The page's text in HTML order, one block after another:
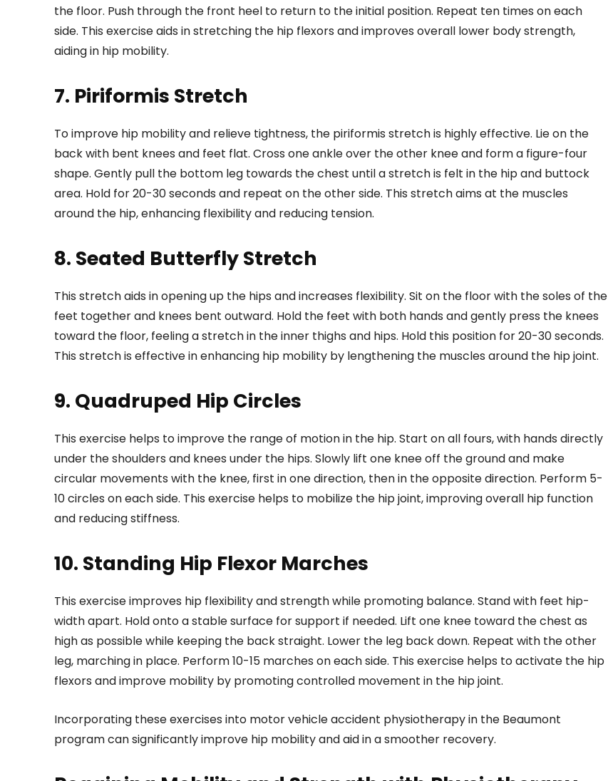
the floor. Push through the front heel to return to the initial position. Repeat ten times on each
side. This exercise aids in stretching the hip flexors and improves overall lower body strength,
aiding in hip mobility.
7. Piriformis Stretch
To improve hip mobility and relieve tightness, the piriformis stretch is highly effective. Lie on the
back with bent knees and feet flat. Cross one ankle over the other knee and form a figure-four
shape. Gently pull the bottom leg towards the chest until a stretch is felt in the hip and buttock
area. Hold for 20-30 seconds and repeat on the other side. This stretch aims at the muscles
around the hip, enhancing flexibility and reducing tension.
8. Seated Butterfly Stretch
This stretch aids in opening up the hips and increases flexibility. Sit on the floor with the soles of the
feet together and knees bent outward. Hold the feet with both hands and gently press the knees
toward the floor, feeling a stretch in the inner thighs and hips. Hold this position for 20-30 seconds.
This stretch is effective in enhancing hip mobility by lengthening the muscles around the hip joint.
9. Quadruped Hip Circles
This exercise helps to improve the range of motion in the hip. Start on all fours, with hands directly
under the shoulders and knees under the hips. Slowly lift one knee off the ground and make
circular movements with the knee, first in one direction, then in the opposite direction. Perform 5-
10 circles on each side. This exercise helps to mobilize the hip joint, improving overall hip function
and reducing stiffness.
10. Standing Hip Flexor Marches
This exercise improves hip flexibility and strength while promoting balance. Stand with feet hip-
width apart. Hold onto a stable surface for support if needed. Lift one knee toward the chest as
high as possible while keeping the back straight. Lower the leg back down. Repeat with the other
leg, marching in place. Perform 10-15 marches on each side. This exercise helps to activate the hip
flexors and improve mobility by promoting controlled movement in the hip joint.
Incorporating these exercises into motor vehicle accident physiotherapy in the Beaumont
program can significantly improve hip mobility and aid in a smoother recovery.